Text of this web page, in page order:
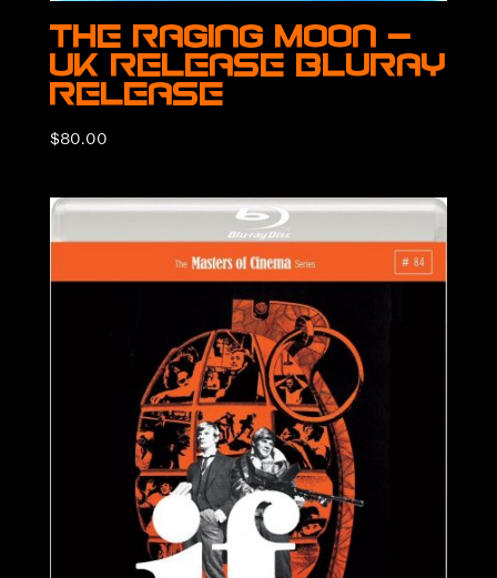
The Raging Moon –
UK Release BluRay
Release
$80.00